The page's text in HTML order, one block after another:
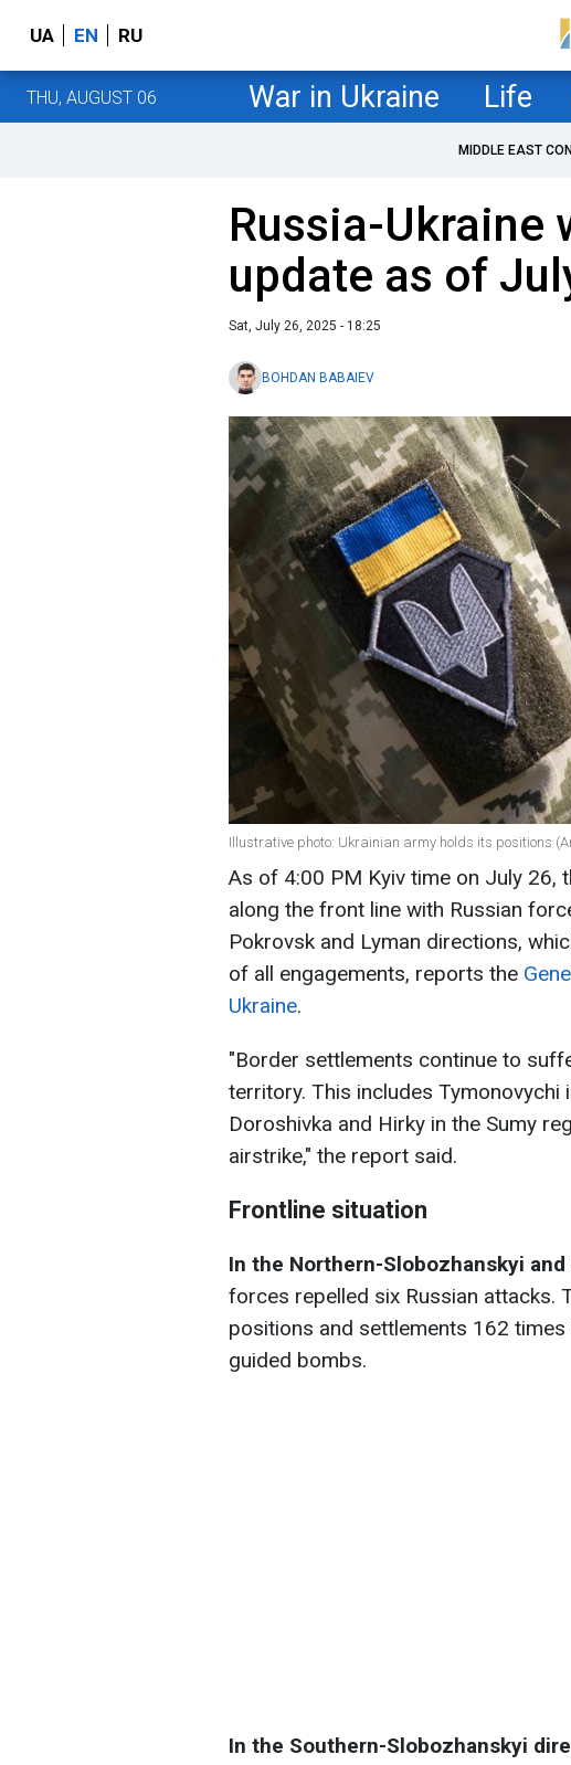
UA EN RU
THU, AUGUST 06 War in Ukraine Life
MIDDLE EAST
Russia-Ukraine
update as of
Sat, July 26, 2025 - 18:25
BOHDAN BABAIEV
Illustrative photo: Ukrainian army holds its positions
As of 4:00 PM Kyiv time on July 26,
along the front line with Russian
Pokrovsk and Lyman directions,
of all engagements, reports the
Ukraine.
"Border settlements continue to
territory. This includes Tymonovychi
Doroshivka and Hirky in the Sumy
airstrike," the report said.
Frontline situation
In the Northern-Slobozhanskyi
forces repelled six Russian attacks.
positions and settlements 162
guided bombs.
In the Southern-Slobozhanskyi